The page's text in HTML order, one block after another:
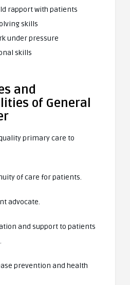
rapport with patients
skills
under pressure
skills
and
of General
primary care to
of care for patients.
advocate.
and support to patients
prevention and health